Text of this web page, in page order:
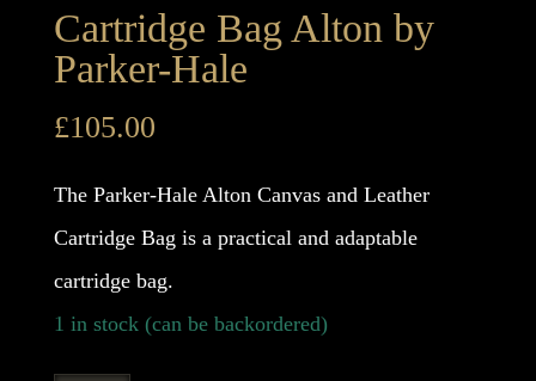
Cartridge Bag Alton by
Parker-Hale
£105.00
The Parker-Hale Alton Canvas and Leather
Cartridge Bag is a practical and adaptable
cartridge bag.
1 in stock (can be backordered)